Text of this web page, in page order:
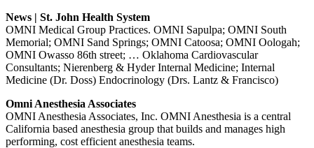
News | St. John Health System
OMNI Medical Group Practices. OMNI Sapulpa; OMNI South
Memorial; OMNI Sand Springs; OMNI Catoosa; OMNI Oologah;
OMNI Owasso 86th street; … Oklahoma Cardiovascular
Consultants; Nierenberg & Hyder Internal Medicine; Internal
Medicine (Dr. Doss) Endocrinology (Drs. Lantz & Francisco)
Omni Anesthesia Associates
OMNI Anesthesia Associates, Inc. OMNI Anesthesia is a central
California based anesthesia group that builds and manages high
performing, cost efficient anesthesia teams.